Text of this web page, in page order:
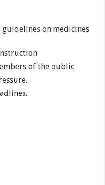
on medicines
of the public